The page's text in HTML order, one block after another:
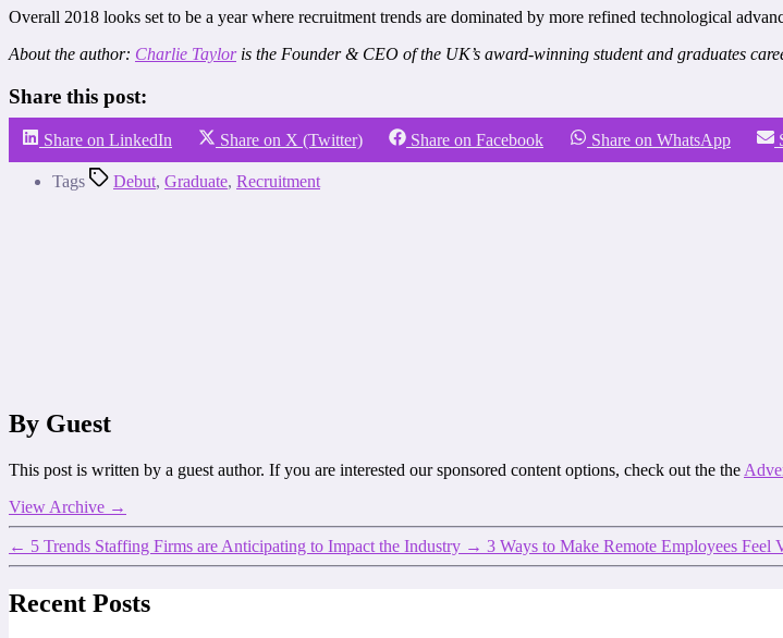
Overall 2018 looks set to be a year where recruitment trends are dominated by more refined technological
About the author: Charlie Tayloris the Founder & CEO of the UK’s award-winning student and graduates
Share this post:
Share on LinkedIn Share on X (Twitter) Share on Facebook Share on WhatsApp
Tags Debut, Graduate, Recruitment
By Guest
This post is written by a guest author. If you are interested our sponsored content options, check out the the
View Archive →
← 5 Trends Staffing Firms are Anticipating to Impact the Industry → 3 Ways to Make Remote Employees Feel
Recent Posts